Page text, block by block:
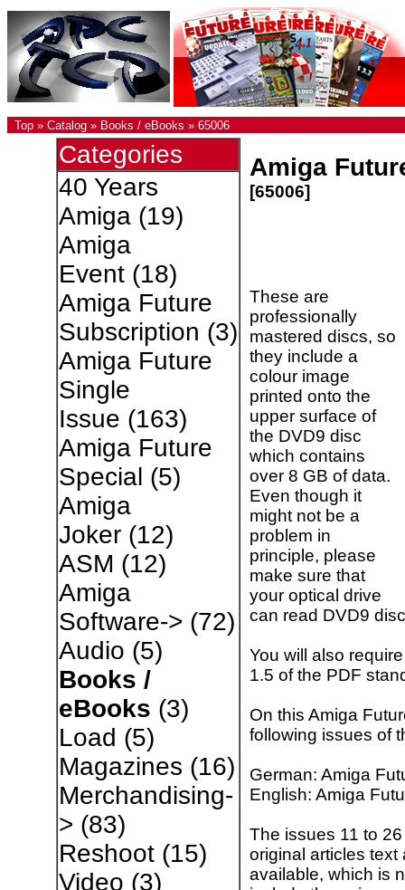
Top » Catalog » Books / eBooks » 65006
Categories
40 Years
Amiga(19)
Amiga
Event(18)
Amiga Future
Subscription (3)
Amiga Future
Single
Issue (163)
Amiga Future
Special (5)
Amiga
Joker(12)
ASM (12)
Amiga
Software-> (72)
Audio (5)
Books /
eBooks (3)
Load (5)
Magazines (16)
Merchandising-
> (83)
Reshoot(15)
Video (3)
Amiga
[65006]
These are
professionally
mastered discs, so
they include a
colour image
printed onto the
upper surface of
the DVD9 disc
which contains
over 8 GB of data.
Even though it
might not be a
problem in
principle, please
make sure that
your optical drive
can read DVD9
You will also
1.5 of the PDF
On this Amiga
following issues of
German: Amiga
English: Amiga
The issues 11 to
original articles
available, which is